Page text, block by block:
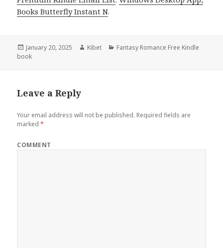
Books Butterfly Instant N.
Posted
on
January 20, 2025 Author
Kibet Categories
Fantasy Romance Free Kindle
book
Leave a Reply
Your email address will not be published. Required fields are
marked*
COMMENT